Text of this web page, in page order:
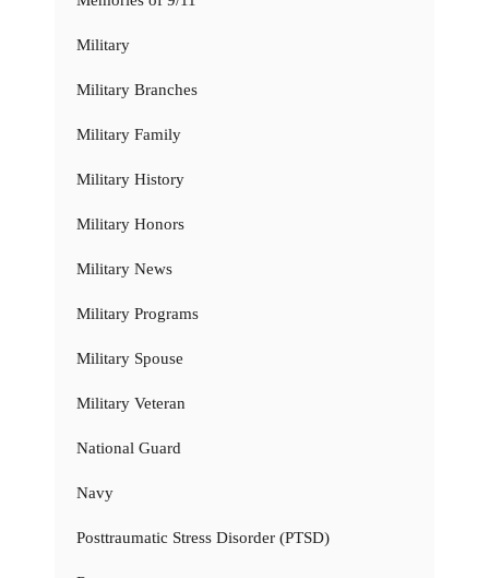
Military
Military Branches
Military Family
Military History
Military Honors
Military News
Military Programs
Military Spouse
Military Veteran
National Guard
Navy
Posttraumatic Stress Disorder (PTSD)